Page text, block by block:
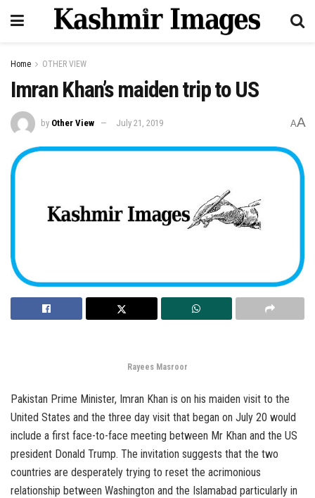
Home OTHER VIEW
Imran Khan’s maiden trip to US
by Other View July 21, 2019 AA
Rayees Masroor
Pakistan Prime Minister, Imran Khan is on his maiden visit to the
United States and the three day visit that began on July 20 would
include a first face-to-face meeting between Mr Khan and the US
president Donald Trump. The invitation suggests that the two
countries are desperately trying to reset the acrimonious
relationship between Washington and the Islamabad particularly in